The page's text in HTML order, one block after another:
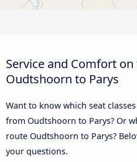
Service and Comfort
Oudtshoorn to Parys
Want to know which seat
from Oudtshoorn to Parys? Or
route Oudtshoorn to Parys?
your questions.